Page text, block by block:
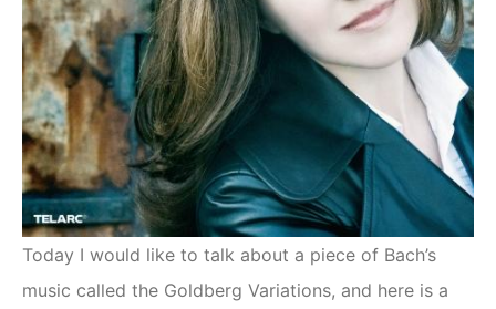
Today I would like to talk about a piece of Bach’s
music called the Goldberg Variations, and here is a